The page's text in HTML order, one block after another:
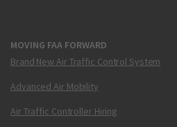
MOVING FAA FORWARD
Brand New Air Traffic Control System
Advanced Air Mobility
Air Traffic Controller Hiring